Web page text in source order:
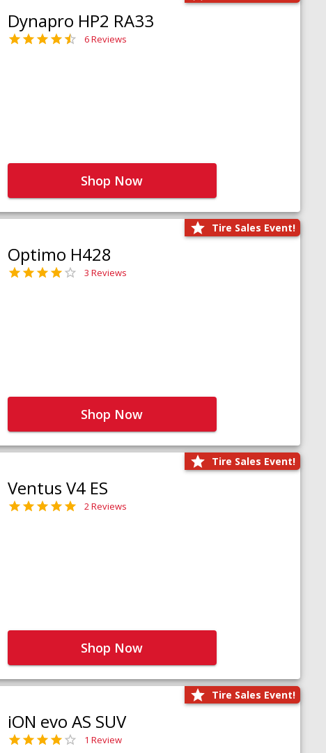
Dynapro HP2 RA33
6 Reviews
Shop Now
Tire Sales Event!
Optimo H428
3 Reviews
Shop Now
Tire Sales Event!
Ventus V4 ES
2 Reviews
Shop Now
Tire Sales Event!
iON evo AS SUV
1 Review